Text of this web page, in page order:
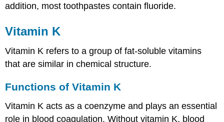
addition, most toothpastes contain fluoride.
Vitamin K
Vitamin K refers to a group of fat-soluble vitamins
that are similar in chemical structure.
Functions of Vitamin K
Vitamin K acts as a coenzyme and plays an essential
role in blood coagulation. Without vitamin K, blood